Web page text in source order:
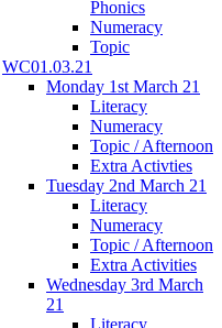
Phonics
Numeracy
Topic
WC01.03.21
Monday 1st March 21
Literacy
Numeracy
Topic / Afternoon
Extra Activties
Tuesday 2nd March 21
Literacy
Numeracy
Topic / Afternoon
Extra Activities
Wednesday 3rd March
21
Literacy